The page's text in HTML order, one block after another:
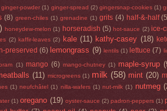
ginger-powder (1) ginger-spread (2) gingersnap-cookies (1)
(8) green-chiles (1) grenadine (1) grits (4) half-&-half
honeydew-melon (1) horseradish (5) hot-sauce (2) ice-
(2) kaffir-leaves (2) kale (11) kathy-casey (18)
preserved (6) lemongrass (9) lentils (1) lettuce (7)
(1) mango (6) mango-chutney (1) maple-syrup
(11) microgreens (1) milk (58) mint (20)
(1) neufchâtel (1) nilla-wafers (1) nut-milk (1) nutmeg
(1) oregano (19) oyster-sauce (2) padron-peppers (1)